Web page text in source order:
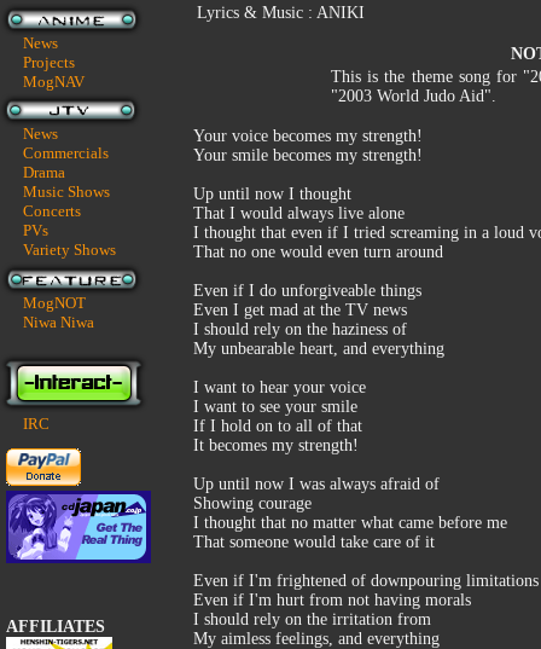
News
Projects
MogNAV
News
Commercials
Drama
Music Shows
Concerts
PVs
Variety Shows
MogNOT
Niwa Niwa
IRC
AFFILIATES
Lyrics & Music : ANIKI
This is the theme song for
"2003 World Judo Aid".
Your voice becomes my strength!
Your smile becomes my strength!
Up until now I thought
That I would always live alone
I thought that even if I tried screaming in a loud
That no one would even turn around
Even if I do unforgiveable things
Even I get mad at the TV news
I should rely on the haziness of
My unbearable heart, and everything
I want to hear your voice
I want to see your smile
If I hold on to all of that
It becomes my strength!
Up until now I was always afraid of
Showing courage
I thought that no matter what came before me
That someone would take care of it
Even if I'm frightened of downpouring limitations
Even if I'm hurt from not having morals
I should rely on the irritation from
My aimless feelings, and everything